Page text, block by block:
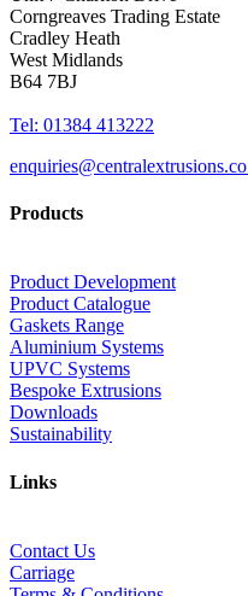
Corngreaves Trading Estate
Cradley Heath
West Midlands
B64 7BJ
Tel: 01384 413222
Products
Product Development
Product Catalogue
Gaskets Range
Aluminium Systems
UPVC Systems
Bespoke Extrusions
Downloads
Sustainability
Links
Contact Us
Carriage